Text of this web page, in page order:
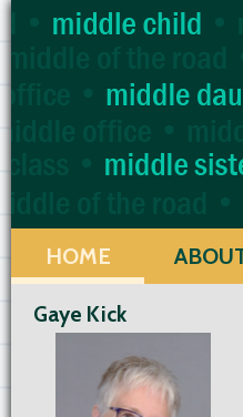
HOME
Gaye Kick